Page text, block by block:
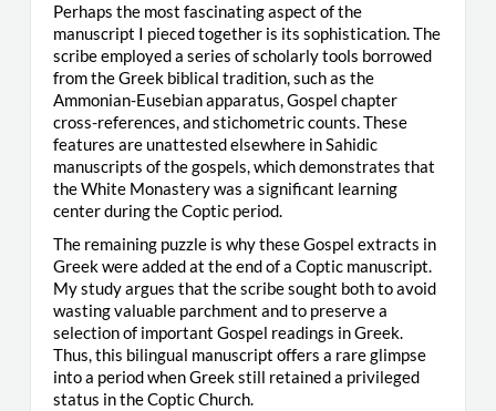
Perhaps the most fascinating aspect of the
manuscript I pieced together is its sophistication. The
scribe employed a series of scholarly tools borrowed
from the Greek biblical tradition, such as the
Ammonian-Eusebian apparatus, Gospel chapter
cross-references, and stichometric counts. These
features are unattested elsewhere in Sahidic
manuscripts of the gospels, which demonstrates that
the White Monastery was a significant learning
center during the Coptic period.
The remaining puzzle is why these Gospel extracts in
Greek were added at the end of a Coptic manuscript.
My study argues that the scribe sought both to avoid
wasting valuable parchment and to preserve a
selection of important Gospel readings in Greek.
Thus, this bilingual manuscript offers a rare glimpse
into a period when Greek still retained a privileged
status in the Coptic Church.